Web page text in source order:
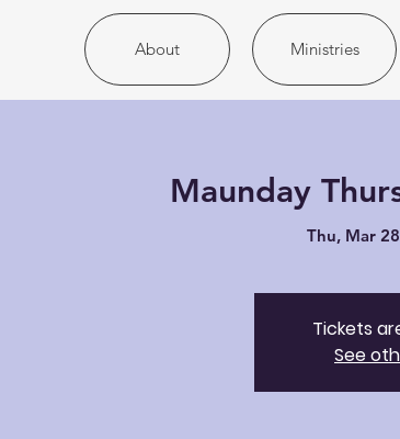
About Ministries
Maunday
Thu, Mar 28
Tickets
See